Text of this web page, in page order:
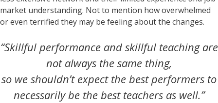
market understanding. Not to mention how overwhelmed
or even terrified they may be feeling about the changes.
“Skillful performance and skillful teaching are
not always the same thing,
so we shouldn’t expect the best performers to
necessarily be the best teachers as well.”